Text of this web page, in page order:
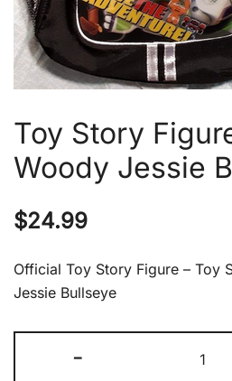
Toy Story
Woody Jessie
$24.99
Official Toy Story Figure – Toy
Jessie Bullseye
-
Story